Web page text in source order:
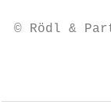
© Rödl